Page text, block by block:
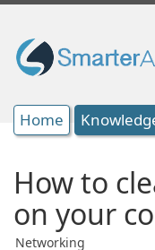
Home
How to
on your
Networking